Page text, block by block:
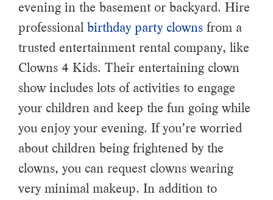
evening in the basement or backyard. Hire
professional birthday party clowns from a
trusted entertainment rental company, like
Clowns 4 Kids. Their entertaining clown
show includes lots of activities to engage
your children and keep the fun going while
you enjoy your evening. If you’re worried
about children being frightened by the
clowns, you can request clowns wearing
very minimal makeup. In addition to